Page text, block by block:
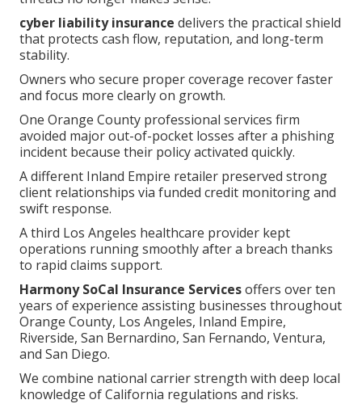
cyber liability insurance delivers the practical shield
that protects cash flow, reputation, and long-term
stability.
Owners who secure proper coverage recover faster
and focus more clearly on growth.
One Orange County professional services firm
avoided major out-of-pocket losses after a phishing
incident because their policy activated quickly.
A different Inland Empire retailer preserved strong
client relationships via funded credit monitoring and
swift response.
A third Los Angeles healthcare provider kept
operations running smoothly after a breach thanks
to rapid claims support.
Harmony SoCal Insurance Servicesoffers over ten
years of experience assisting businesses throughout
Orange County, Los Angeles, Inland Empire,
Riverside, San Bernardino, San Fernando, Ventura,
and San Diego.
We combine national carrier strength with deep local
knowledge of California regulations and risks.